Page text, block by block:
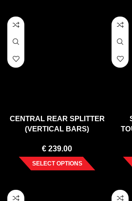
CENTRAL REAR SPLITTER
(VERTICAL BARS)
MK2
€ 239.00
SELECT OPTIONS